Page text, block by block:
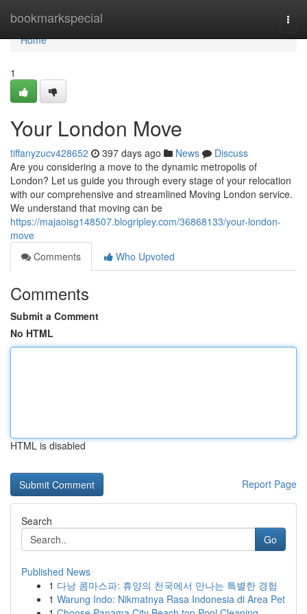
bookmarkspecial
Home
Home
1
Your London Move
tiffanyzucv428652 397 days ago News
Discuss
Are you considering a move to the dynamic metropolis of
London? Let us guide you through every stage of your relocation
with our comprehensive and streamlined Moving London service.
We understand that moving can be
https://majaoisg148507.blogripley.com/36868133/your-london-
move
Comments
Who Upvoted
Comments
Submit a Comment
No HTML
HTML is disabled
Report Page
Search
Go
Published News
1 다낭 콤마스파: 휴양의 천국에서 만나는 특별한 경험
1 Warung Indo: Nikmatnya Rasa Indonesia di Area Pet